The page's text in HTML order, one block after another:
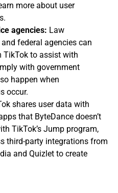
more about user
agencies: Law
federal agencies can
TikTok to assist with
with government
happen when
occur.
shares user data with
that ByteDance doesn’t
TikTok’s Jump program,
third-party integrations from
and Quizlet to create